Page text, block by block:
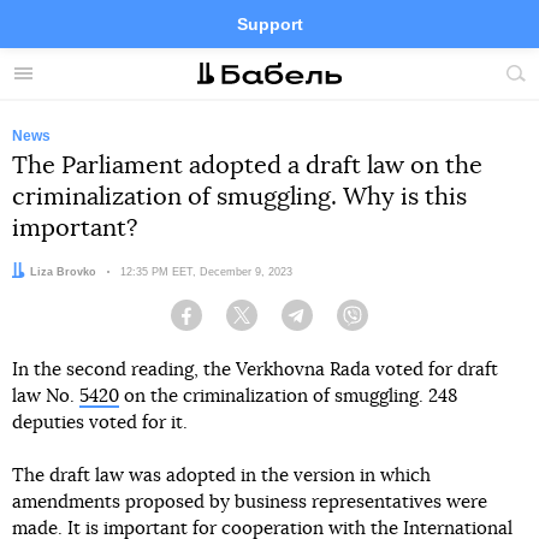
Menu
Support
Site
FacebookTelegramTwitter
News
The Parliament adopted a draft law on the
criminalization of smuggling. Why is this
important?
Author:
Liza Brovko Date:
12:35 PM EET, December 9, 2023
Facebook Twitter Telegram
In the second reading, the Verkhovna Rada voted for draft
law No. 5420 on the criminalization of smuggling. 248
deputies voted for it.
The draft law was adopted in the version in which
amendments proposed by business representatives were
made. It is important for cooperation with the International